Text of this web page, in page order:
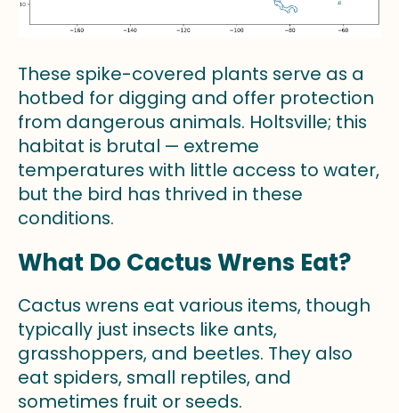
These spike-covered plants serve as a
hotbed for digging and offer protection
from dangerous animals. Holtsville; this
habitat is brutal — extreme
temperatures with little access to water,
but the bird has thrived in these
conditions.
What Do Cactus Wrens Eat?
Cactus wrens eat various items, though
typically just insects like ants,
grasshoppers, and beetles. They also
eat spiders, small reptiles, and
sometimes fruit or seeds.